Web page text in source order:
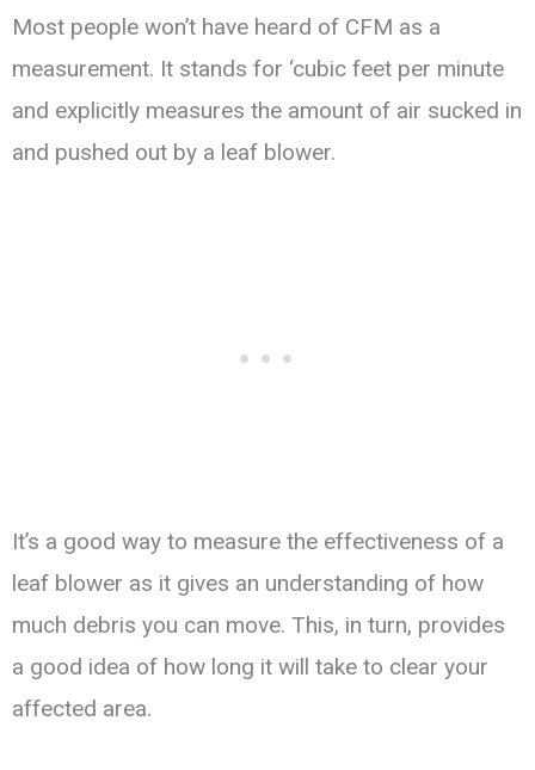
Most people won’t have heard of CFM as a
measurement. It stands for ‘cubic feet per minute
and explicitly measures the amount of air sucked in
and pushed out by a leaf blower.
It’s a good way to measure the effectiveness of a
leaf blower as it gives an understanding of how
much debris you can move. This, in turn, provides
a good idea of how long it will take to clear your
affected area.